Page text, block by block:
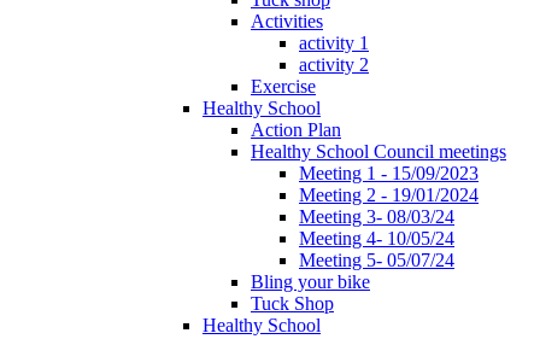
Activities
activity 1
activity 2
Exercise
Healthy School
Action Plan
Healthy School Council meetings
Meeting 1 - 15/09/2023
Meeting 2 - 19/01/2024
Meeting 3- 08/03/24
Meeting 4- 10/05/24
Meeting 5- 05/07/24
Bling your bike
Tuck Shop
Healthy School